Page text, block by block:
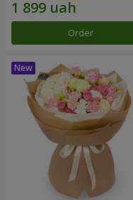
Order